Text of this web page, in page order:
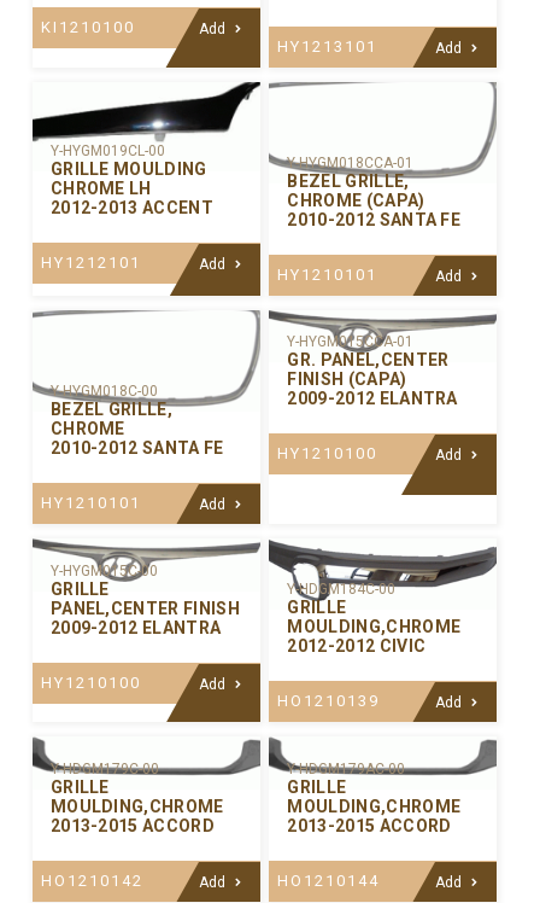
KI1210100 Add
HY1213101 Add
Y-HYGM019CL-00
GRILLE MOULDING
CHROME LH
2012-2013 ACCENT
HY1212101 Add
Y-HYGM018CCA-01
BEZEL GRILLE,
CHROME (CAPA)
2010-2012 SANTA FE
HY1210101 Add
Y-HYGM018C-00
BEZEL GRILLE,
CHROME
2010-2012 SANTA FE
HY1210101 Add
Y-HYGM015CCA-01
GR. PANEL,CENTER
FINISH (CAPA)
2009-2012 ELANTRA
HY1210100 Add
Y-HYGM015C-00
GRILLE
PANEL,CENTER FINISH
2009-2012 ELANTRA
HY1210100 Add
Y-HDGM184C-00
GRILLE
MOULDING,CHROME
2012-2012 CIVIC
HO1210139 Add
Y-HDGM179C-00
GRILLE
MOULDING,CHROME
2013-2015 ACCORD
HO1210142 Add
Y-HDGM179AC-00
GRILLE
MOULDING,CHROME
2013-2015 ACCORD
HO1210144 Add